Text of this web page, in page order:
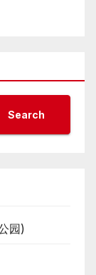
Search
园)